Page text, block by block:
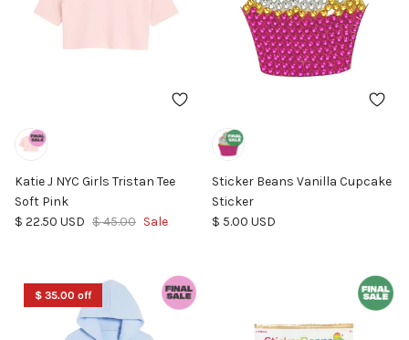
Katie J NYC Girls Tristan Tee
Soft Pink
Sale price
$ 22.50 USD Regular price
$ 45.00 Sale
Sticker Beans Vanilla Cupcake
Sticker
Regular price
$ 5.00 USD
$ 35.00 off